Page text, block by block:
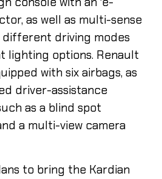
as well as multi-sense
driving modes
lighting options. Renault
with six airbags, as
driver-assistance
as a blind spot
a multi-view camera
to bring the Kardian